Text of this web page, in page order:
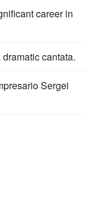
career in
cantata.
Sergei